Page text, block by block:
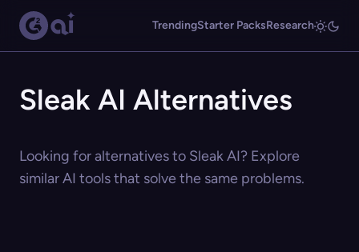
TrendingStarter PacksResearch
Sleak AI Alternatives
Looking for alternatives to Sleak AI? Explore
similar AI tools that solve the same problems.